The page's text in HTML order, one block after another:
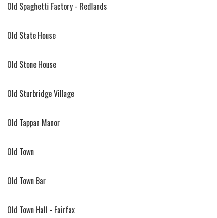
Old Spaghetti Factory - Redlands
Old State House
Old Stone House
Old Sturbridge Village
Old Tappan Manor
Old Town
Old Town Bar
Old Town Hall - Fairfax